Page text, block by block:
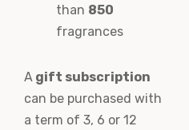
than 850
fragrances
A gift subscription
can be purchased with
a term of 3, 6 or 12